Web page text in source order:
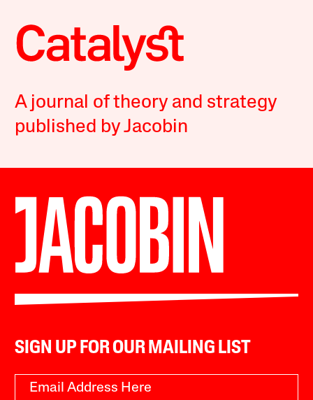
A journal of theory and strategy
published by Jacobin
SIGN UP FOR OUR MAILING LIST